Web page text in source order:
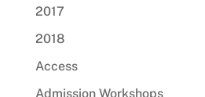
2017
2018
Access
Admission Workshops